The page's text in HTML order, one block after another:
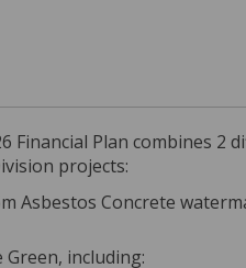
GreenGreen
Village Green
Village
Financial Plan combines 2
projects:
Asbestos Concrete
including: